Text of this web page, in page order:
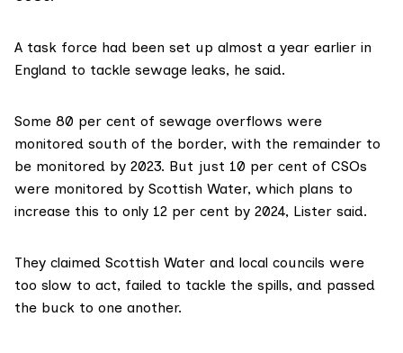
A task force had been set up almost a year earlier in
England to tackle sewage leaks, he said.
Some 80 per cent of sewage overflows were
monitored south of the border, with the remainder to
be monitored by 2023. But just 10 per cent of CSOs
were monitored by Scottish Water, which plans to
increase this to only 12 per cent by 2024, Lister said.
They claimed Scottish Water and local councils were
too slow to act, failed to tackle the spills, and passed
the buck to one another.